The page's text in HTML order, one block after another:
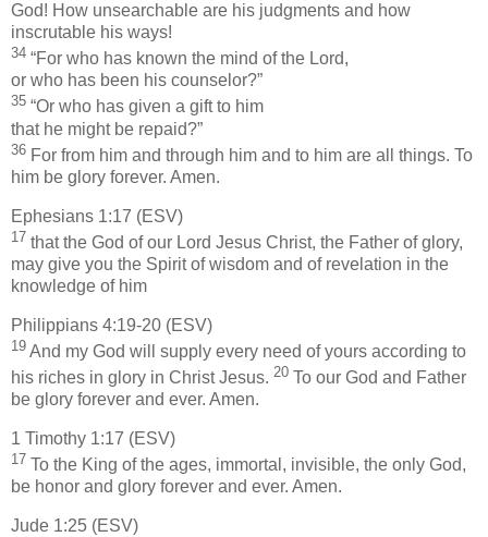
God! How unsearchable are his judgments and how
inscrutable his ways!
34 “For who has known the mind of the Lord,
or who has been his counselor?”
35 “Or who has given a gift to him
that he might be repaid?”
36 For from him and through him and to him are all things. To
him be glory forever. Amen.
Ephesians 1:17 (ESV)
17 that the God of our Lord Jesus Christ, the Father of glory,
may give you the Spirit of wisdom and of revelation in the
knowledge of him
Philippians 4:19-20 (ESV)
19 And my God will supply every need of yours according to
his riches in glory in Christ Jesus. 20 To our God and Father
be glory forever and ever. Amen.
1 Timothy 1:17 (ESV)
17 To the King of the ages, immortal, invisible, the only God,
be honor and glory forever and ever. Amen.
Jude 1:25 (ESV)